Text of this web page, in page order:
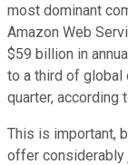
most dominant
Amazon Web
$59 billion in
to a third of global
quarter, according
This is important,
offer considerably